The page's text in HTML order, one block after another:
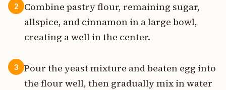
2
Combine pastry flour, remaining sugar,
allspice, and cinnamon in a large bowl,
creating a well in the center.
3
Pour the yeast mixture and beaten egg into
the flour well, then gradually mix in water